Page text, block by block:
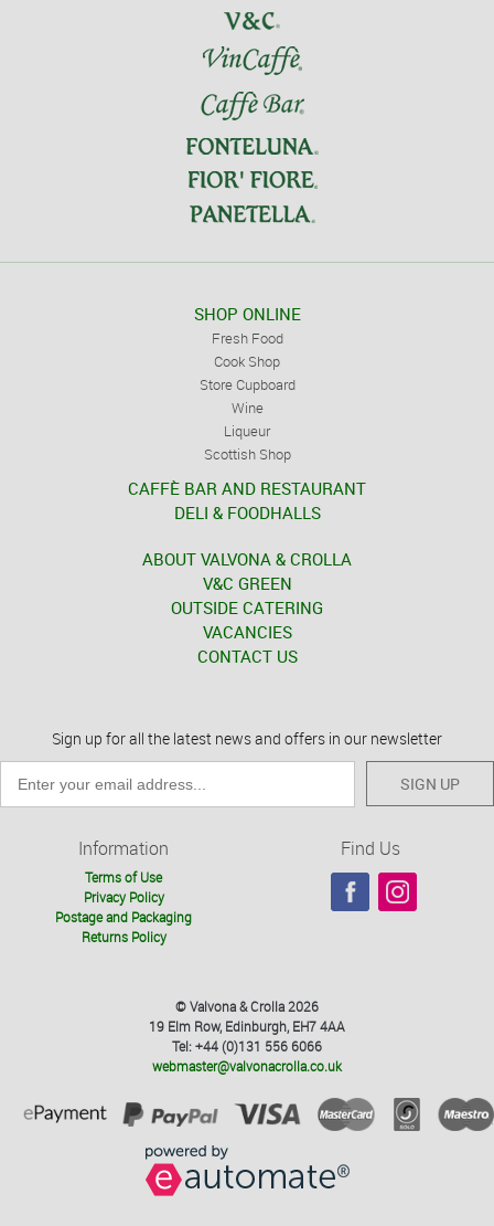
SHOP ONLINE
Fresh Food
Cook Shop
Store Cupboard
Wine
Liqueur
Scottish Shop
CAFFÈ BAR AND RESTAURANT
DELI & FOODHALLS
ABOUT VALVONA & CROLLA
V&C GREEN
OUTSIDE CATERING
VACANCIES
CONTACT US
Sign up for all the latest news and offers in our newsletter
SIGN UP
Information
Terms of Use
Privacy Policy
Postage and Packaging
Returns Policy
Find Us
© Valvona & Crolla 2026
19 Elm Row, Edinburgh, EH7 4AA
Tel: +44 (0)131 556 6066
webmaster@valvonacrolla.co.uk